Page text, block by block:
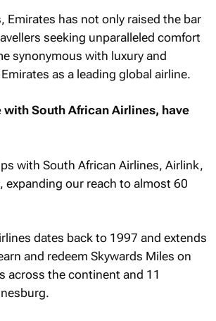
Emirates has not only raised the bar
seeking unparalleled comfort
synonymous with luxury and
as a leading global airline.
South African Airlines, have
with South African Airlines, Airlink,
expanding our reach to almost 60
dates back to 1997 and extends
and redeem Skywards Miles on
across the continent and 11